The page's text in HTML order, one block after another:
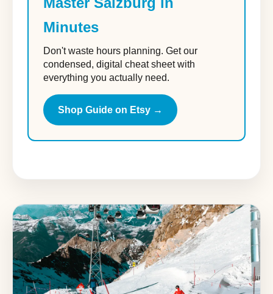
Minutes
Don't waste hours planning. Get our
condensed, digital cheat sheet with
everything you actually need.
Shop Guide on Etsy →